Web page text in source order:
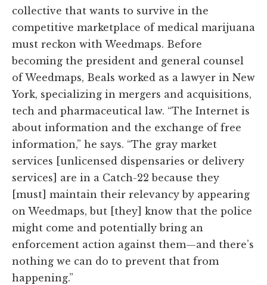
collective that wants to survive in the
competitive marketplace of medical marijuana
must reckon with Weedmaps. Before
becoming the president and general counsel
of Weedmaps, Beals worked as a lawyer in New
York, specializing in mergers and acquisitions,
tech and pharmaceutical law. “The Internet is
about information and the exchange of free
information,” he says. “The gray market
services [unlicensed dispensaries or delivery
services] are in a Catch-22 because they
[must] maintain their relevancy by appearing
on Weedmaps, but [they] know that the police
might come and potentially bring an
enforcement action against them—and there’s
nothing we can do to prevent that from
happening.”